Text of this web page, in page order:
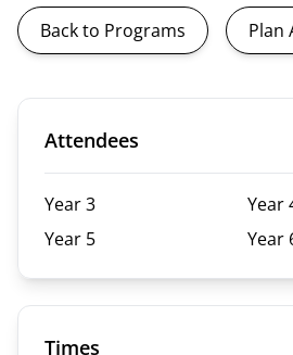
Back to Programs Plan
Attendees
Year 3
Year
Year 5
Year
Times